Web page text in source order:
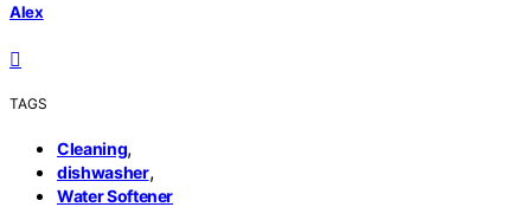
Alex
TAGS
Cleaning,
dishwasher,
Water Softener